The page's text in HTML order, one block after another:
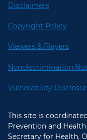
Disclaimers
Copyright Policy
Viewers & Players
Nondiscrimination
Vulnerability
This site is
Prevention and
Secretary for Health,